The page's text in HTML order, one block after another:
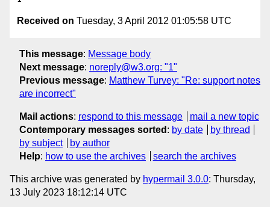
Received on Tuesday, 3 April 2012 01:05:58 UTC
This message: Message body
Next message: noreply@w3.org: "1"
Previous message: Matthew Turvey: "Re: support notes
are incorrect"
Mail actions: respond to this message
mail a new topic
Contemporary messages sorted : by date
by thread
by subject
by author
Help: how to use the archives search the archives
This archive was generated by hypermail 3.0.0: Thursday,
13 July 2023 18:12:14 UTC